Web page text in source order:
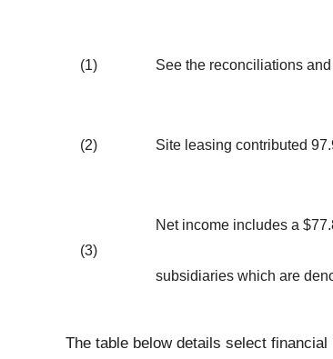
(1) See the reconciliations
(2) Site leasing contributed
(3)
Net income includes a
subsidiaries which are
The table below details select